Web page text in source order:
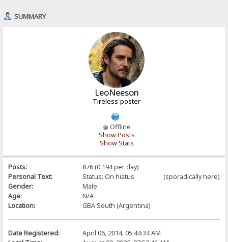
SUMMARY
LeoNeeson
Tireless poster
Offline
Show Posts
Show Stats
Posts:
876 (0.194 per day)
Personal Text:
Status: On hiatus (sporadically here)
Gender:
Male
Age:
N/A
Location:
GBA South (Argentina)
Date Registered:
April 06, 2014, 05:44:34 AM